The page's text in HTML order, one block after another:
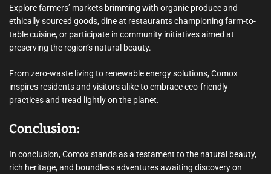
Explore farmers’ markets brimming with organic produce and
ethically sourced goods, dine at restaurants championing farm-to-
table cuisine, or participate in community initiatives aimed at
preserving the region’s natural beauty.
From zero-waste living to renewable energy solutions, Comox
inspires residents and visitors alike to embrace eco-friendly
practices and tread lightly on the planet.
Conclusion:
In conclusion, Comox stands as a testament to the natural beauty,
rich heritage, and boundless adventures awaiting discovery on